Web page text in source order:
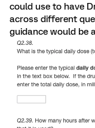
could use to have
across different
guidance would be